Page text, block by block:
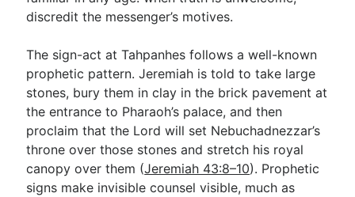
discredit the messenger’s motives.
The sign-act at Tahpanhes follows a well-known
prophetic pattern. Jeremiah is told to take large
stones, bury them in clay in the brick pavement at
the entrance to Pharaoh’s palace, and then
proclaim that the Lord will set Nebuchadnezzar’s
throne over those stones and stretch his royal
canopy over them (Jeremiah 43:8–10). Prophetic
signs make invisible counsel visible, much as